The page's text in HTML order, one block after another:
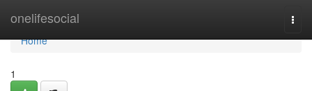
onelifesocial
Home
Home
1